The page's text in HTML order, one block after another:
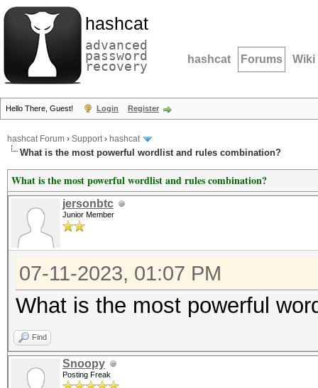
hashcat
advanced
password
recovery hashcat Forums Wiki
Hello There, Guest! Login Register
hashcat Forum › Support› hashcat
What is the most powerful wordlist and rules combination?
What is the most powerful wordlist and rules combination?
jersonbtc
Junior Member
07-11-2023, 01:07 PM
What is the most powerful
Find
Snoopy
Posting Freak